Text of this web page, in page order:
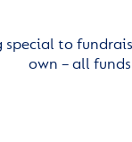
to
own – all